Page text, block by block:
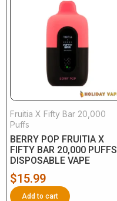
Fruitia X Fifty Bar 20,000
Puffs
BERRY POP FRUITIA X
FIFTY BAR 20,000 PUFFS
DISPOSABLE VAPE
$15.99
Add to cart